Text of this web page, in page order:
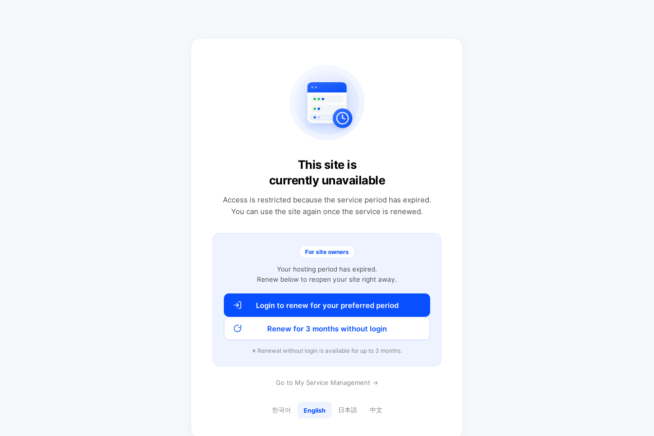
This site is
currently unavailable
Access is restricted because the service period has expired.
You can use the site again once the service is renewed.
For site owners
Your hosting period has expired.
Renew below to reopen your site right away.
Login to renew for your preferred period
Renew for 3 months without login
※ Renewal without login is available for up to 3 months.
Go to My Service Management →
한국어 English 日本語 中文